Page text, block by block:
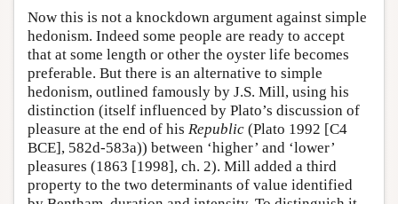
Now this is not a knockdown argument against simple
hedonism. Indeed some people are ready to accept
that at some length or other the oyster life becomes
preferable. But there is an alternative to simple
hedonism, outlined famously by J.S. Mill, using his
distinction (itself influenced by Plato’s discussion of
pleasure at the end of his Republic (Plato 1992 [C4
BCE], 582d-583a)) between ‘higher’ and ‘lower’
pleasures (1863 [1998], ch. 2). Mill added a third
property to the two determinants of value identified